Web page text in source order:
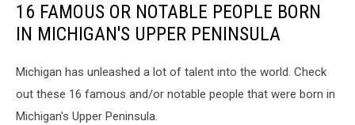
16 FAMOUS OR NOTABLE PEOPLE BORN
IN MICHIGAN'S UPPER PENINSULA
Michigan has unleashed a lot of talent into the world. Check
out these 16 famous and/or notable people that were born in
Michigan's Upper Peninsula.